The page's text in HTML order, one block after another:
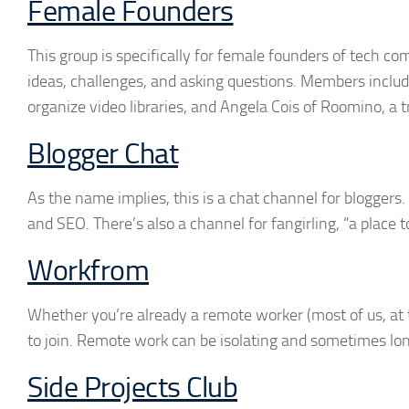
Female Founders
This group is specifically for female founders of tech
ideas, challenges, and asking questions. Members
organize video libraries, and Angela Cois of Roomino,
Blogger Chat
As the name implies, this is a chat channel for
and SEO. There’s also a channel for fangirling, “a
Workfrom
Whether you’re already a remote worker (most of us,
to join. Remote work can be isolating and sometimes
Side Projects Club